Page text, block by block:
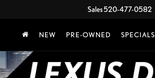
Sales520-477-0582
NEW PRE-OWNED SPECIALS